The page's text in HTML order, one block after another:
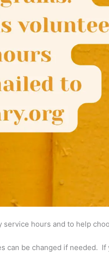
hours and to help
can be changed if needed. If